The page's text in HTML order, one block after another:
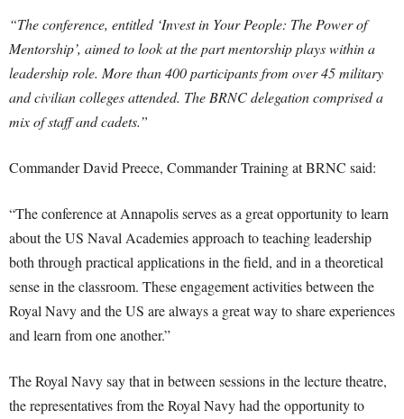
“The conference, entitled ‘Invest in Your People: The Power of
Mentorship’, aimed to look at the part mentorship plays within a
leadership role. More than 400 participants from over 45 military
and civilian colleges attended. The BRNC delegation comprised a
mix of staff and cadets.”
Commander David Preece, Commander Training at BRNC said:
“The conference at Annapolis serves as a great opportunity to learn
about the US Naval Academies approach to teaching leadership
both through practical applications in the field, and in a theoretical
sense in the classroom. These engagement activities between the
Royal Navy and the US are always a great way to share experiences
and learn from one another.”
The Royal Navy say that in between sessions in the lecture theatre,
the representatives from the Royal Navy had the opportunity to